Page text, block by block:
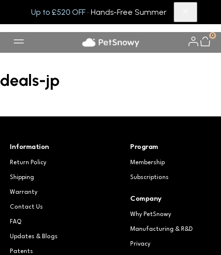
Up to £520 OFF· Hands-Free Summer
0
deals-jp
Information
Return Policy
Shipping
Warranty
Contact Us
FAQ
Updates & Blogs
Patents
Program
Membership
Subscriptions
Company
Why PetSnowy
Manufacturing & R&D
Privacy